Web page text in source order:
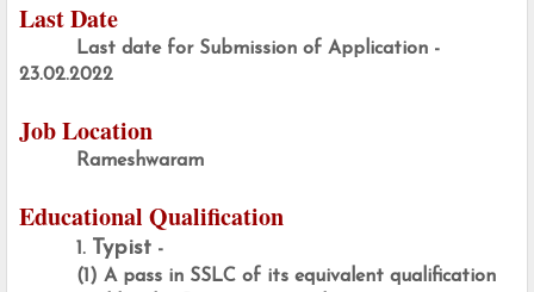
Last Date
Last date for Submission of Application -
23.02.2022
Job Location
Rameshwaram
Educational Qualification
1. Typist -
(1) A pass in SSLC of its equivalent qualification